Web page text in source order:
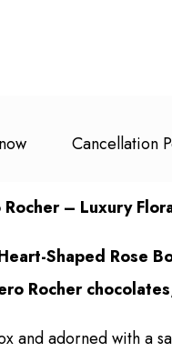
Cancellation
– Luxury
Shaped Rose
Rocher chocolates
and adorned with a